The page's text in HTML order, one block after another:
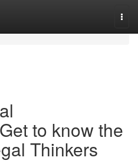
to know the
Thinkers